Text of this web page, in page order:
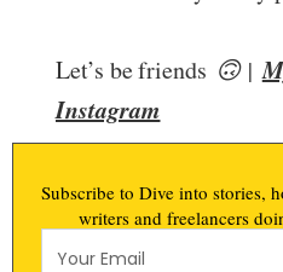
Let’s be friends 🙃 |
Instagram
Subscribe to Dive into stories,
writers and freelancers